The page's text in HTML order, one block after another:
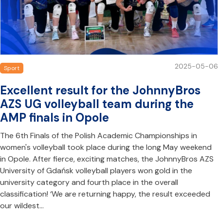
Sport 2025-05-06
Excellent result for the JohnnyBros
AZS UG volleyball team during the
AMP finals in Opole
The 6th Finals of the Polish Academic Championships in
women's volleyball took place during the long May weekend
in Opole. After fierce, exciting matches, the JohnnyBros AZS
University of Gdańsk volleyball players won gold in the
university category and fourth place in the overall
classification! ‘We are returning happy, the result exceeded
our wildest…